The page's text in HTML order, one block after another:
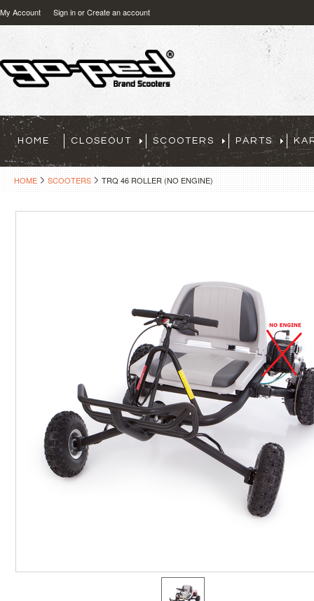
My Account Sign inorCreate an account
HOME CLOSEOUT SCOOTERS PARTS
HOME SCOOTERS TRQ 46 ROLLER (NO ENGINE)